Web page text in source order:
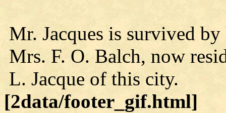
Mr. Jacques is survived
Mrs. F. O. Balch, now
L. Jacque of this city.
[2data/footer_gif.html]